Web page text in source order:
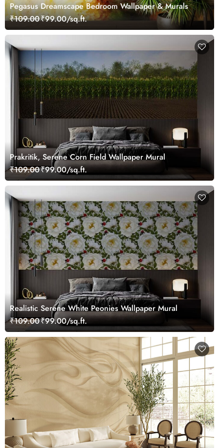
Pegasus Dreamscape Bedroom Wallpaper & Murals
₹109.00₹99.00/sq.ft.
Prakritik, Serene Corn Field Wallpaper Mural
₹109.00₹99.00/sq.ft.
Realistic Serene White Peonies Wallpaper Mural
₹109.00₹99.00/sq.ft.